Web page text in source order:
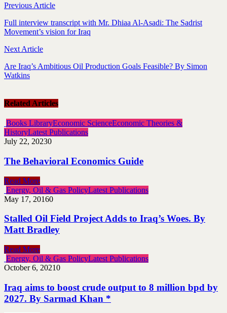
Previous Article
Full interview transcript with Mr. Dhiaa Al-Asadi: The Sadrist
Movement’s vision for Iraq
Next Article
Are Iraq’s Ambitious Oil Production Goals Feasible? By Simon
Watkins
Related Articles
Books LibraryEconomic ScienceEconomic Theories &
HistoryLatest Publications
July 22, 20230
The Behavioral Economics Guide
Read More
Energy, Oil & Gas PolicyLatest Publications
May 17, 20160
Stalled Oil Field Project Adds to Iraq’s Woes. By
Matt Bradley
Read More
Energy, Oil & Gas PolicyLatest Publications
October 6, 20210
Iraq aims to boost crude output to 8 million bpd by
2027. By Sarmad Khan *